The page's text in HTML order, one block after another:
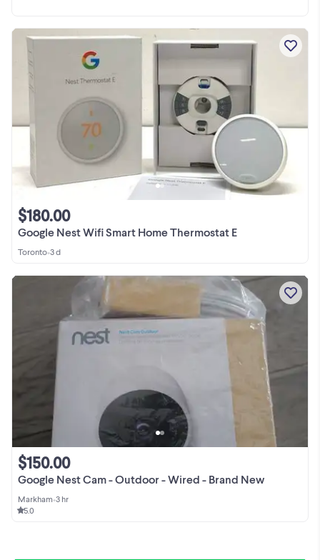
Google Nest Wifi Smart Home Thermostat E
$180.00
Toronto•3 d
Google Nest Cam - Outdoor - Wired - Brand New
$150.00
Markham•3 hr
5.0